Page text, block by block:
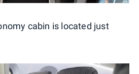
cabin is located just